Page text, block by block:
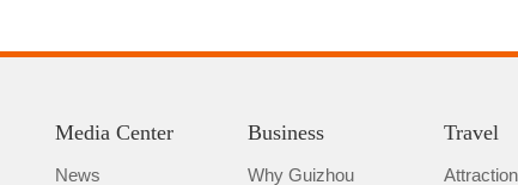
Media Center
News
Business
Why Guizhou
Travel